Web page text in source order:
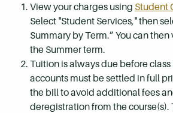
View your charges using Student
Select "Student Services," then
Summary by Term.” You can
the Summer term.
Tuition is always due before
accounts must be settled in full
the bill to avoid additional fees
deregistration from the course(s).